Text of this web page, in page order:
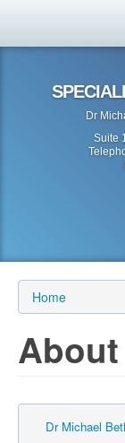
About Us
Search
Dr
Suite
Home
Dr Michael